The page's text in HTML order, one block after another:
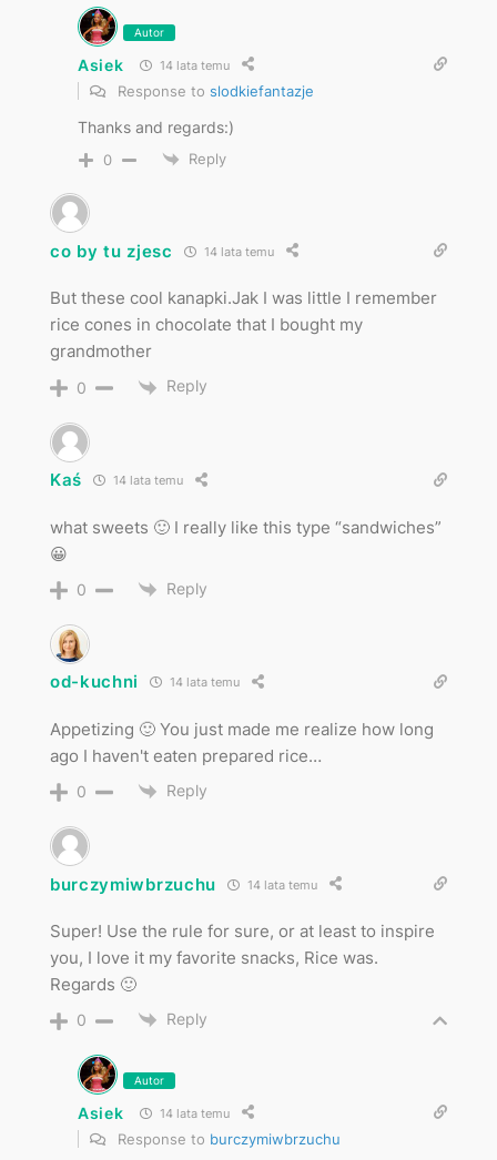
Autor
Asiek 14 lata temu
Response to slodkiefantazje
Thanks and regards:)
0 Reply
co by tu zjesc 14 lata temu
But these cool kanapki.Jak I was little I remember
rice cones in chocolate that I bought my
grandmother
0 Reply
Kaś 14 lata temu
what sweets 🙂 I really like this type “sandwiches”
😀
0 Reply
od-kuchni 14 lata temu
Appetizing 🙂 You just made me realize how long
ago I haven't eaten prepared rice…
0 Reply
burczymiwbrzuchu 14 lata temu
Super! Use the rule for sure, or at least to inspire
you, I love it my favorite snacks, Rice was.
Regards 🙂
0 Reply
Autor
Asiek 14 lata temu
Response to burczymiwbrzuchu